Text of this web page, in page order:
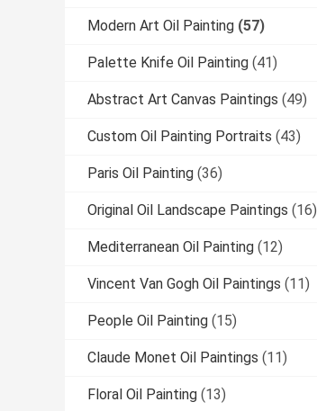
Modern Art Oil Painting (57)
Palette Knife Oil Painting (41)
Abstract Art Canvas Paintings (49)
Custom Oil Painting Portraits (43)
Paris Oil Painting (36)
Original Oil Landscape Paintings (16)
Mediterranean Oil Painting (12)
Vincent Van Gogh Oil Paintings (11)
People Oil Painting (15)
Claude Monet Oil Paintings (11)
Floral Oil Painting (13)